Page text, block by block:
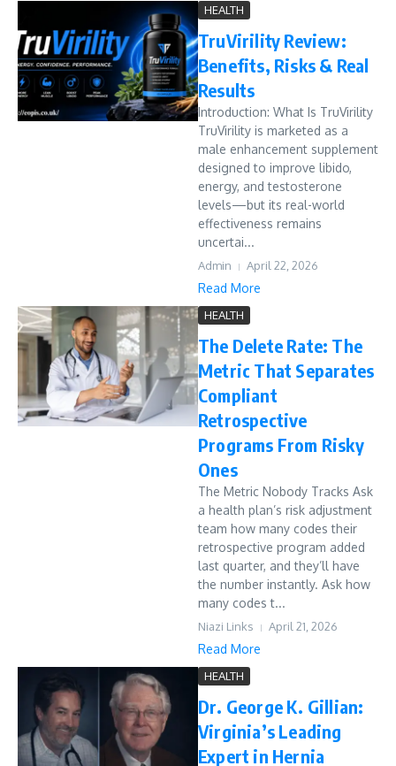
HEALTH
TruVirility Review:
Benefits, Risks & Real
Results
Introduction: What Is TruVirility
TruVirility is marketed as a
male enhancement supplement
designed to improve libido,
energy, and testosterone
levels—but its real-world
effectiveness remains
uncertai...
Admin April 22, 2026
Read More
HEALTH
The Delete Rate: The
Metric That Separates
Compliant
Retrospective
Programs From Risky
Ones
The Metric Nobody Tracks Ask
a health plan’s risk adjustment
team how many codes their
retrospective program added
last quarter, and they’ll have
the number instantly. Ask how
many codes t...
Niazi Links April 21, 2026
Read More
HEALTH
Dr. George K. Gillian:
Virginia’s Leading
Expert in Hernia